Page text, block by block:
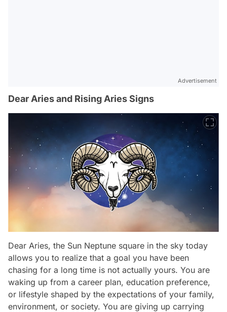
Advertisement
Dear Aries and Rising Aries Signs
Dear Aries, the Sun Neptune square in the sky today
allows you to realize that a goal you have been
chasing for a long time is not actually yours. You are
waking up from a career plan, education preference,
or lifestyle shaped by the expectations of your family,
environment, or society. You are giving up carrying